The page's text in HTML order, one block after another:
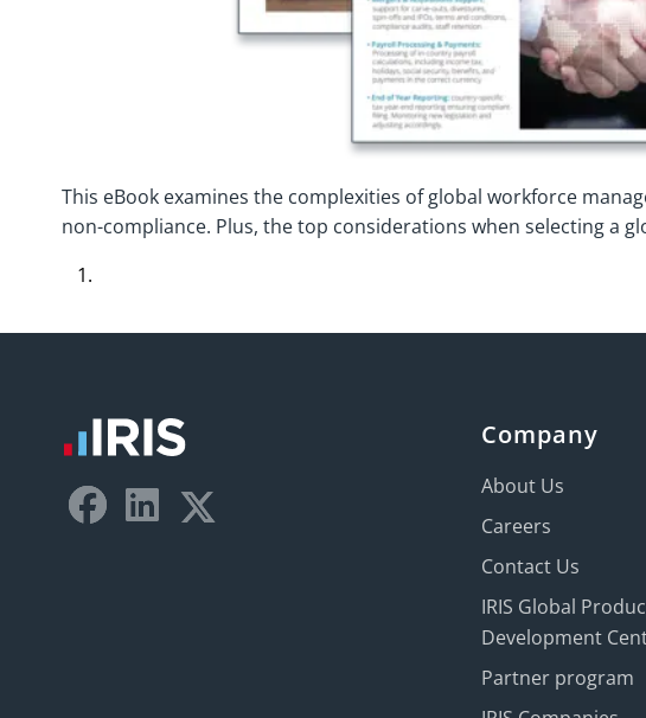
This eBook examines the complexities of global workforce
non-compliance. Plus, the top considerations when selecting a
Company
About Us
Careers
Contact Us
IRIS Global
Development
Partner program